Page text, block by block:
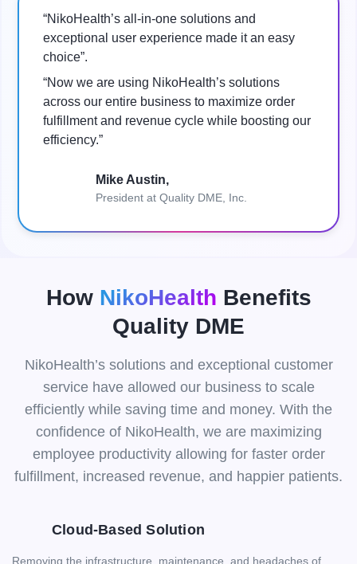
“NikoHealth’s all-in-one solutions and
exceptional user experience made it an easy
choice”.
“Now we are using NikoHealth’s solutions
across our entire business to maximize order
fulfillment and revenue cycle while boosting our
efficiency.”
Mike Austin,
President at Quality DME, Inc.
How NikoHealth Benefits
Quality DME
NikoHealth’s solutions and exceptional customer
service have allowed our business to scale
efficiently while saving time and money. With the
confidence of NikoHealth, we are maximizing
employee productivity allowing for faster order
fulfillment, increased revenue, and happier patients.
Cloud-Based Solution
Removing the infrastructure, maintenance, and headaches of